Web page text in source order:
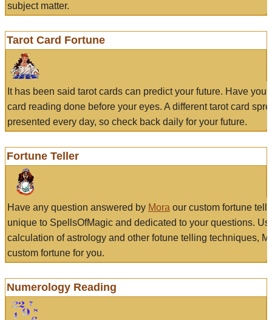
subject matter.
Tarot Card Fortune
It has been said tarot cards can predict your future. Have
card reading done before your eyes. A different tarot card
presented every day, so check back daily for your future.
Fortune Teller
Have any question answered by Mora our custom fortune
unique to SpellsOfMagic and dedicated to your questions.
calculation of astrology and other fotune telling techniques,
custom fortune for you.
Numerology Reading